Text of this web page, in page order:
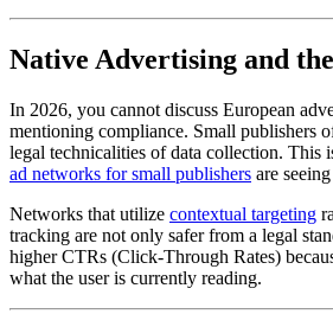
Native Advertising and
In 2026, you cannot discuss European
mentioning compliance. Small publishers
legal technicalities of data collection. This
ad networks for small publishers are
Networks that utilize contextual targeting
tracking are not only safer from a legal
higher CTRs (Click-Through Rates)
what the user is currently reading.